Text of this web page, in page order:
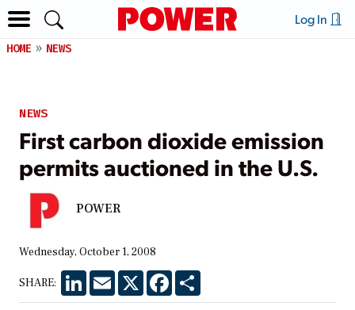
Log In
HOME NEWS
NEWS
First carbon dioxide emission
permits auctioned in the U.S.
POWER
Wednesday, October 1, 2008
SHARE: LinkedInEmail X Facebook